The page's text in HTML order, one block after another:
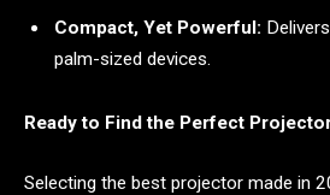
Compact, Yet Powerful:
palm-sized devices.
Ready to Find the Perfect
Selecting the best projector made in